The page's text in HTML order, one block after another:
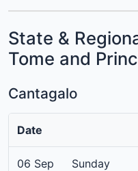
State &
Tome and
Cantagalo
Date
06 Sep Sunday